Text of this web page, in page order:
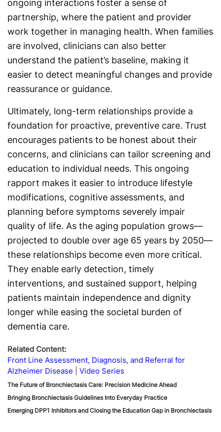
ongoing interactions foster a sense of
partnership, where the patient and provider
work together in managing health. When families
are involved, clinicians can also better
understand the patient’s baseline, making it
easier to detect meaningful changes and provide
reassurance or guidance.
Ultimately, long-term relationships provide a
foundation for proactive, preventive care. Trust
encourages patients to be honest about their
concerns, and clinicians can tailor screening and
education to individual needs. This ongoing
rapport makes it easier to introduce lifestyle
modifications, cognitive assessments, and
planning before symptoms severely impair
quality of life. As the aging population grows—
projected to double over age 65 years by 2050—
these relationships become even more critical.
They enable early detection, timely
interventions, and sustained support, helping
patients maintain independence and dignity
longer while easing the societal burden of
dementia care.
Related Content:
Front Line Assessment, Diagnosis, and Referral for
Alzheimer Disease
Video Series
The Future of Bronchiectasis Care: Precision Medicine Ahead
Bringing Bronchiectasis Guidelines Into Everyday Practice
Emerging DPP1 Inhibitors and Closing the Education Gap in Bronchiectasis